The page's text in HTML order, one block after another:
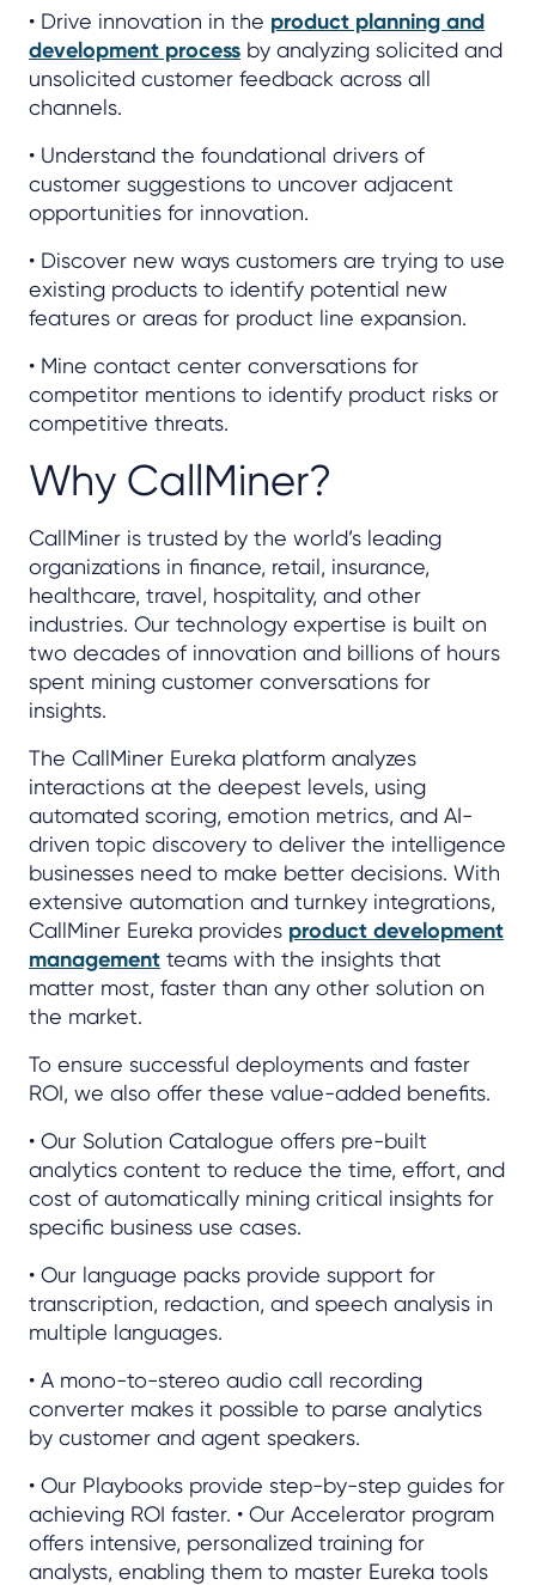
• Drive innovation in the product planning and
development process by analyzing solicited and
unsolicited customer feedback across all
channels.
• Understand the foundational drivers of
customer suggestions to uncover adjacent
opportunities for innovation.
• Discover new ways customers are trying to use
existing products to identify potential new
features or areas for product line expansion.
• Mine contact center conversations for
competitor mentions to identify product risks or
competitive threats.
Why CallMiner?
CallMiner is trusted by the world’s leading
organizations in finance, retail, insurance,
healthcare, travel, hospitality, and other
industries. Our technology expertise is built on
two decades of innovation and billions of hours
spent mining customer conversations for
insights.
The CallMiner Eureka platform analyzes
interactions at the deepest levels, using
automated scoring, emotion metrics, and AI-
driven topic discovery to deliver the intelligence
businesses need to make better decisions. With
extensive automation and turnkey integrations,
CallMiner Eureka provides product development
management teams with the insights that
matter most, faster than any other solution on
the market.
To ensure successful deployments and faster
ROI, we also offer these value-added benefits.
• Our Solution Catalogue offers pre-built
analytics content to reduce the time, effort, and
cost of automatically mining critical insights for
specific business use cases.
• Our language packs provide support for
transcription, redaction, and speech analysis in
multiple languages.
• A mono-to-stereo audio call recording
converter makes it possible to parse analytics
by customer and agent speakers.
• Our Playbooks provide step-by-step guides for
achieving ROI faster. • Our Accelerator program
offers intensive, personalized training for
analysts, enabling them to master Eureka tools